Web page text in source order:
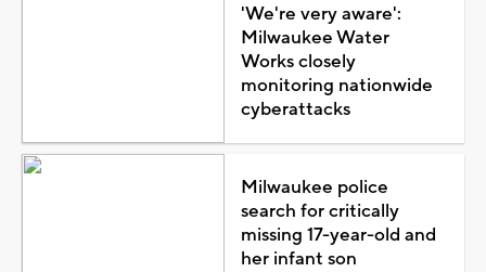
'We're very aware':
Milwaukee Water
Works closely
monitoring nationwide
cyberattacks
Milwaukee police
search for critically
missing 17-year-old and
her infant son